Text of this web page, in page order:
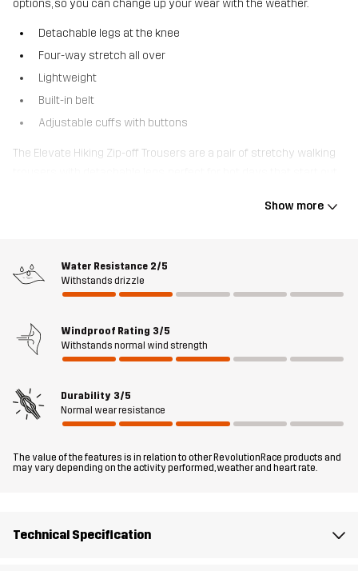
options, so you can change up your wear with the weather.
Detachable legs at the knee
Four-way stretch all over
Lightweight
Built-in belt
Adjustable cuffs with buttons
The Elevate Hiking Zip-off Trousers are a pair of stretchy walking
unrestricted movement, and their recycled technical material is
belongings. They are also designed with a built-in belt and
adjustable cuffs for extra space when needed. Elevate Hiking Zip-
the legs (you don’t even have to sit down), and boom: shorts!
The model is 5'9" and is wearing S
Fit REGULAR FIT
Polyamide, 14% Elastane
Show more
Water Resistance 2/5
Withstands drizzle
Windproof Rating 3/5
Withstands normal wind strength
Durability 3/5
Normal wear resistance
The value of the features is in relation to other RevolutionRace products and
may vary depending on the activity performed, weather and heart rate.
Technical Specification